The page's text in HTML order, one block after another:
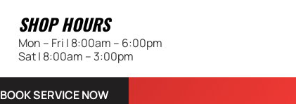
SHOP HOURS
Mon – Fri | 8:00am – 6:00pm
Sat | 8:00am – 3:00pm
BOOK SERVICE NOW